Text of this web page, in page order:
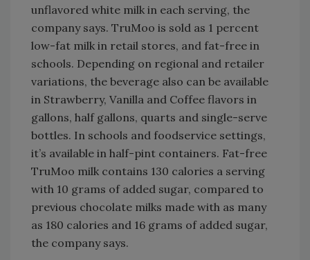
unflavored white milk in each serving, the
company says. TruMoo is sold as 1 percent
low-fat milk in retail stores, and fat-free in
schools. Depending on regional and retailer
variations, the beverage also can be available
in Strawberry, Vanilla and Coffee flavors in
gallons, half gallons, quarts and single-serve
bottles. In schools and foodservice settings,
it’s available in half-pint containers. Fat-free
TruMoo milk contains 130 calories a serving
with 10 grams of added sugar, compared to
previous chocolate milks made with as many
as 180 calories and 16 grams of added sugar,
the company says.